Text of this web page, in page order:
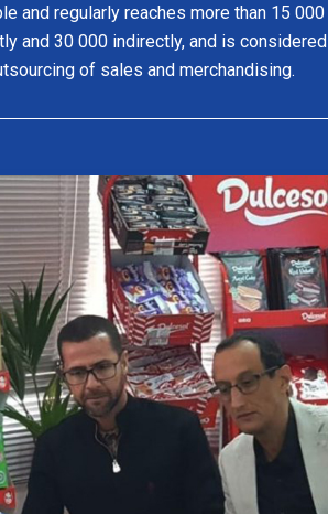
and regularly reaches more than 15 000
and 30 000 indirectly, and is considered
of sales and merchandising.